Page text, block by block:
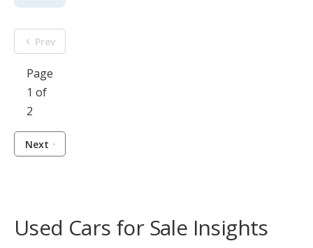
Prev
Page
1 of
2
Next
Used Cars for Sale Insights